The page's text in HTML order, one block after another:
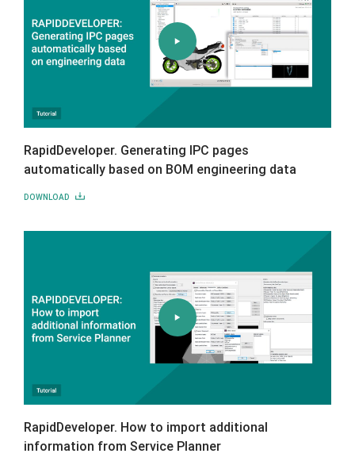
RapidDeveloper. Generating IPC pages
automatically based on BOM engineering data
DOWNLOAD
RapidDeveloper. How to import additional
information from Service Planner